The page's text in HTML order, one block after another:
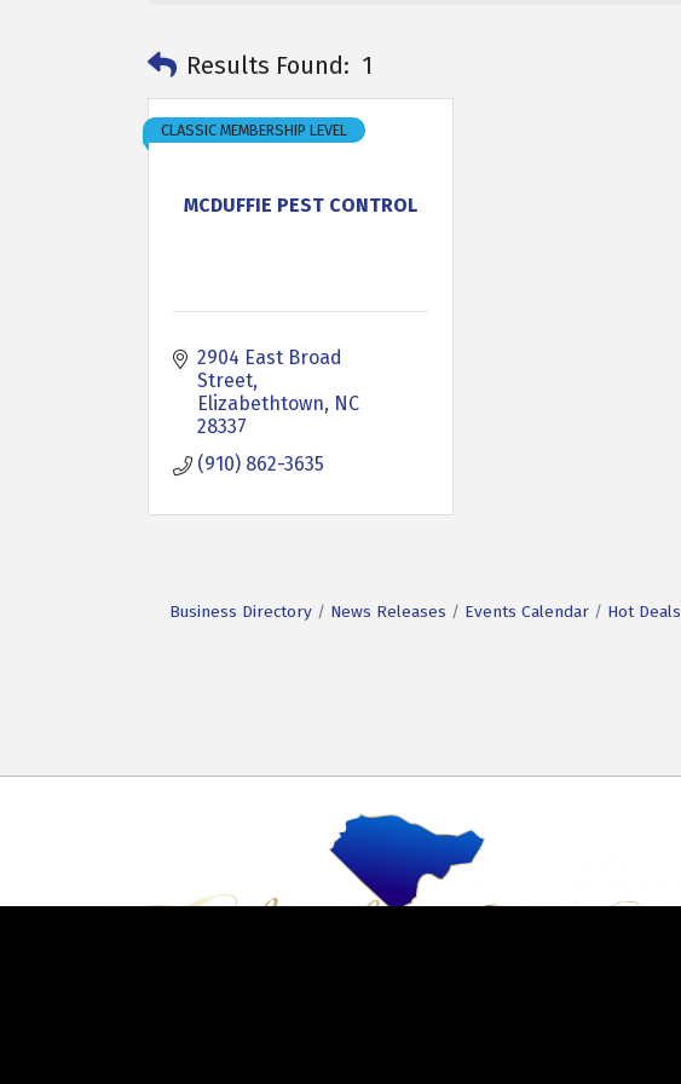
Results Found: 1
MCDUFFIE PEST CONTROL
CLASSIC MEMBERSHIP LEVEL
2904 East Broad
Street
Elizabethtown
NC
28337
(910) 862-3635
Business Directory News Releases Events Calendar Hot Deals